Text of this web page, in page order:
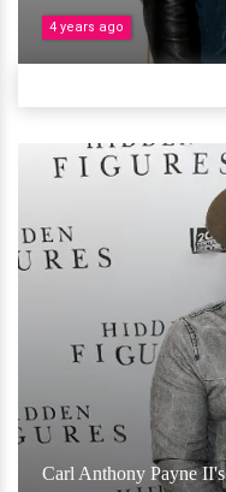
4 years ago
Carl Anthony Payne